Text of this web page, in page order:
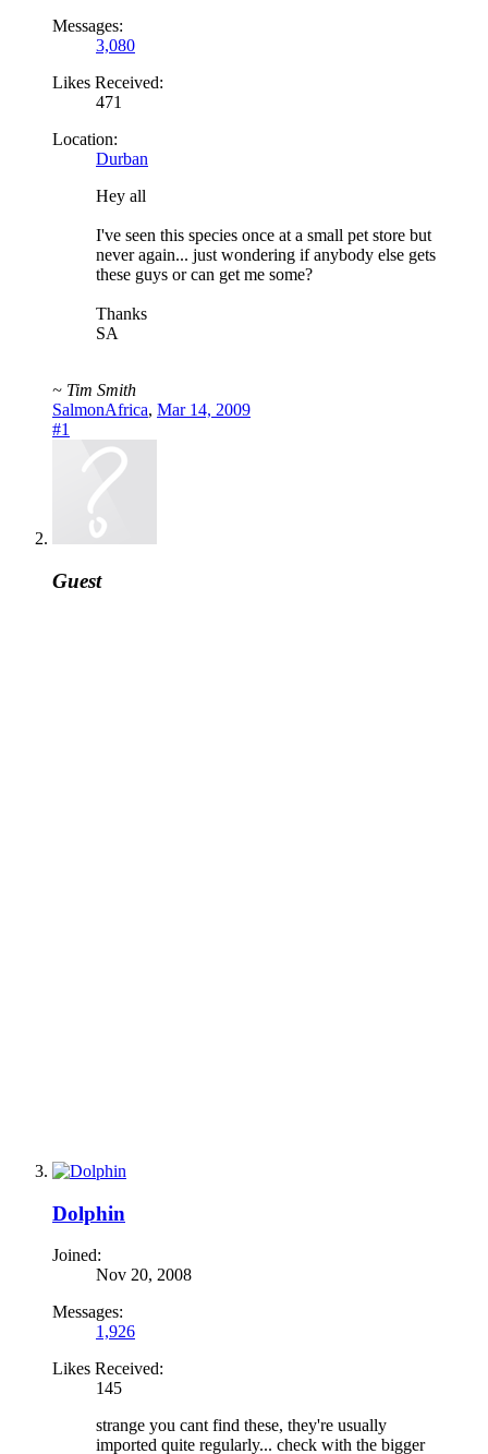
Messages:
3,080
Likes Received:
471
Location:
Durban
Hey all
I've seen this species once at a small pet store but
never again... just wondering if anybody else gets
these guys or can get me some?
Thanks
SA
~ Tim Smith
SalmonAfrica, Mar 14, 2009
#1
Guest
Dolphin
Joined:
Nov 20, 2008
Messages:
1,926
Likes Received:
145
strange you cant find these, they're usually
imported quite regularly... check with the bigger